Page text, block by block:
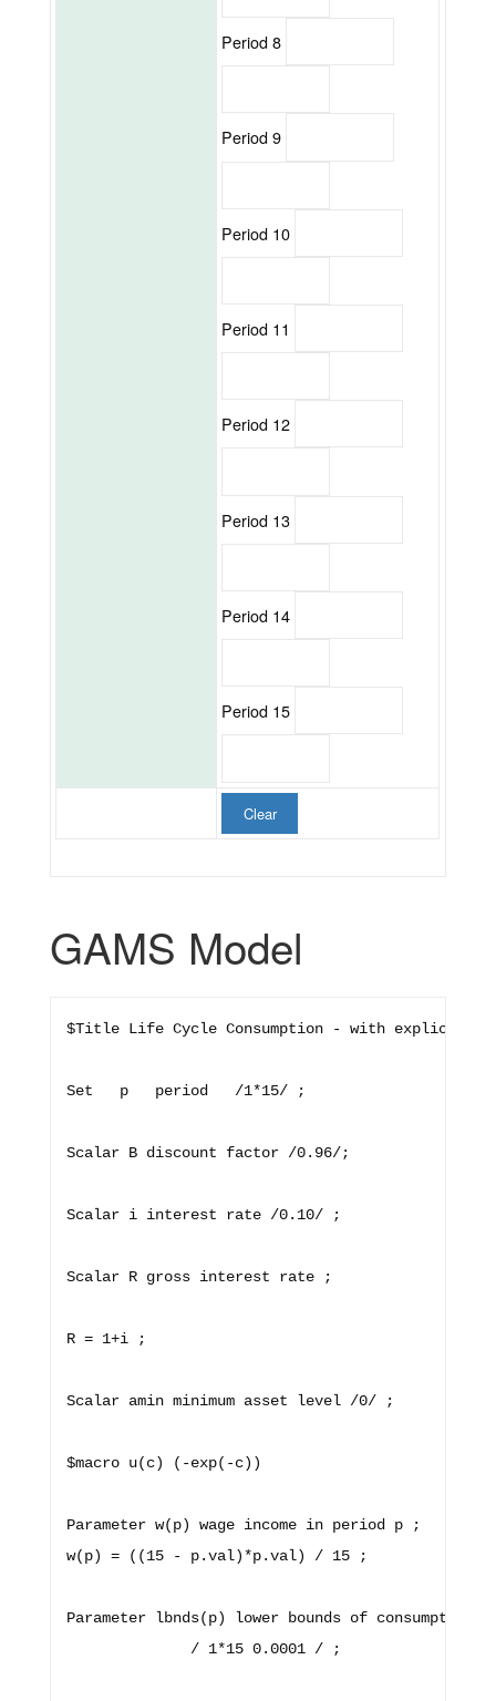
Period 8
Period 9
Period 10
Period 11
Period 12
Period 13
Period 14
Period 15
Clear
GAMS Model
$Title Life Cycle Consumption - with explicit
Set   p   period   /1*15/ ;
Scalar B discount factor /0.96/;
Scalar i interest rate /0.10/ ;
Scalar R gross interest rate ;
R = 1+i ;
Scalar amin minimum asset level /0/ ;
$macro u(c) (-exp(-c))
Parameter w(p) wage income in period p ;
w(p) = ((15 - p.val)*p.val) / 15 ;
Parameter lbnds(p) lower bounds of consumption
              / 1*15 0.0001 / ;